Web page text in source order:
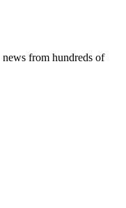
news from hundreds of